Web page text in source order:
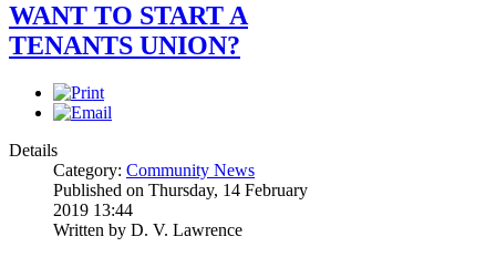
WANT TO START A
TENANTS UNION?
Details
Category: Community News
Published on Thursday, 14 February
2019 13:44
Written by D. V. Lawrence